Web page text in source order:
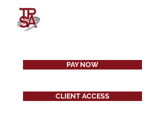
PAY NOW
CLIENT ACCESS